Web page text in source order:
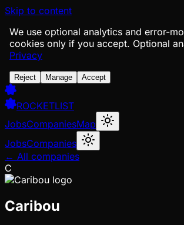
Skip to content
We use optional analytics and error-
cookies only if you accept. Optional
Privacy
Reject Manage Accept
ROCKETLIST
JobsCompaniesMap
JobsCompanies
← All companies
C
Caribou